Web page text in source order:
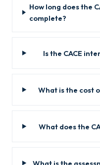
How long does the
complete?
Is the CACE
What is the cost
What does the
What is the